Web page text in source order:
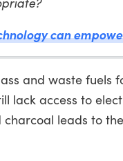
can
and waste fuels
lack access to
leads to